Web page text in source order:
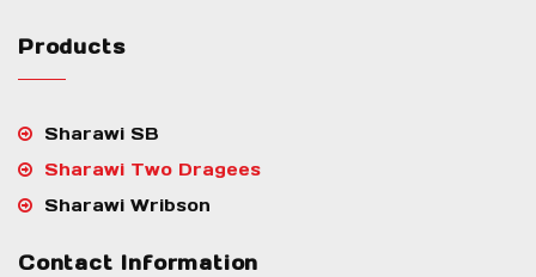
Products
Sharawi SB
Sharawi Two Dragees
Sharawi Wribson
Contact Information